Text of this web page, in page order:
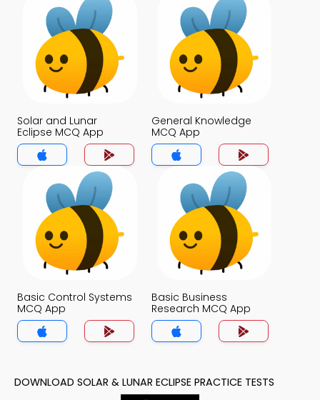
Solar and Lunar
Eclipse MCQ App
General Knowledge
MCQ App
Basic Control Systems
MCQ App
Basic Business
Research MCQ App
DOWNLOAD SOLAR & LUNAR ECLIPSE PRACTICE TESTS